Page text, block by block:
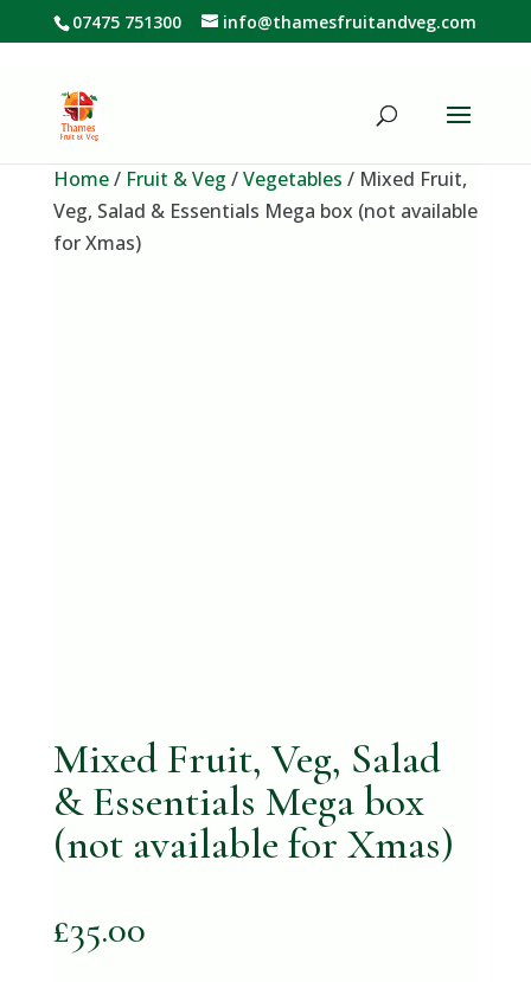
07475 751300 info@thamesfruitandveg.com
Home/ Fruit & Veg /Vegetables / Mixed Fruit,
Veg, Salad & Essentials Mega box (not available
for Xmas)
Mixed Fruit, Veg, Salad
& Essentials Mega box
(not available for Xmas)
£35.00